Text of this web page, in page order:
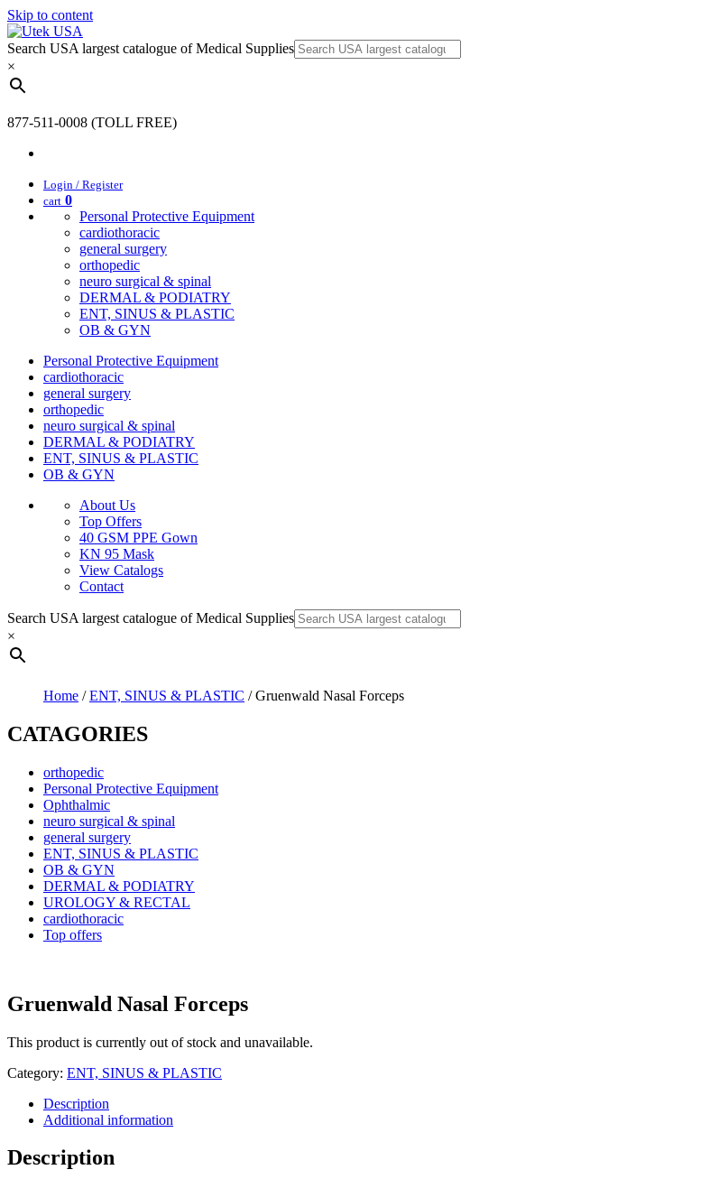
Skip to content
Search USA largest catalogue of Medical Supplies
×
877-511-0008 (TOLL FREE)
Login / Register
cart 0
Personal Protective Equipment
cardiothoracic
general surgery
orthopedic
neuro surgical & spinal
DERMAL & PODIATRY
ENT, SINUS & PLASTIC
OB & GYN
Personal Protective Equipment
cardiothoracic
general surgery
orthopedic
neuro surgical & spinal
DERMAL & PODIATRY
ENT, SINUS & PLASTIC
OB & GYN
About Us
Top Offers
40 GSM PPE Gown
KN 95 Mask
View Catalogs
Contact
Search USA largest catalogue of Medical Supplies
×
Home /ENT, SINUS & PLASTIC / Gruenwald Nasal Forceps
CATAGORIES
orthopedic
Personal Protective Equipment
Ophthalmic
neuro surgical & spinal
general surgery
ENT, SINUS & PLASTIC
OB & GYN
DERMAL & PODIATRY
UROLOGY & RECTAL
cardiothoracic
Top offers
Gruenwald Nasal Forceps
This product is currently out of stock and unavailable.
Category: ENT, SINUS & PLASTIC
Description
Additional information
Description